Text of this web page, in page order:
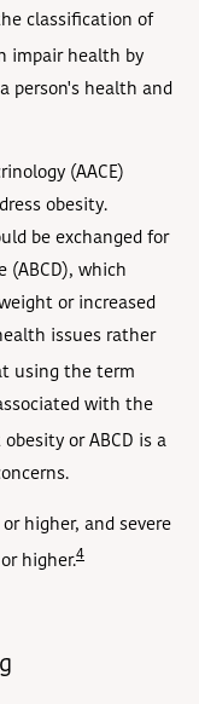
classification of
impair health by
person's health and
(AACE)
obesity.
be exchanged for
(ABCD), which
or increased
issues rather
using the term
with the
or ABCD is a
higher, and severe
higher.4